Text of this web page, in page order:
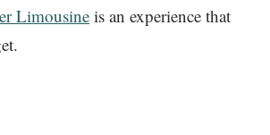
Limousine is an experience that